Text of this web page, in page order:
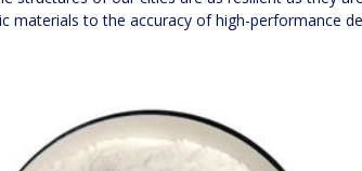
materials to the accuracy of high-performance